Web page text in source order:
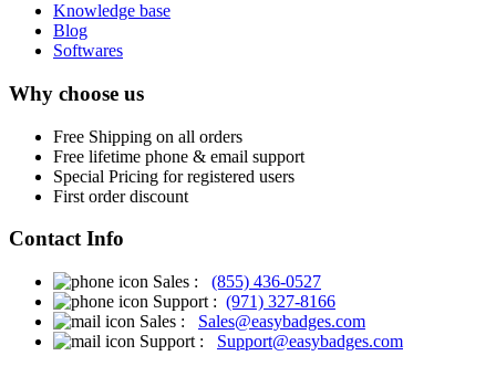
Knowledge base
Blog
Softwares
Why choose us
Free Shipping on all orders
Free lifetime phone & email support
Special Pricing for registered users
First order discount
Contact Info
Sales : (855) 436-0527
Support : (971) 327-8166
Sales : Sales@easybadges.com
Support : Support@easybadges.com